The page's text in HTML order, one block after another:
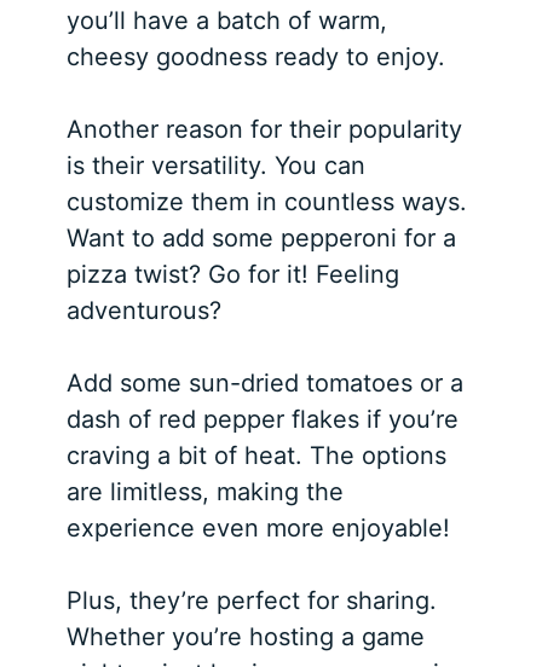
you’ll have a batch of warm,
cheesy goodness ready to enjoy.
Another reason for their popularity
is their versatility. You can
customize them in countless ways.
Want to add some pepperoni for a
pizza twist? Go for it! Feeling
adventurous?
Add some sun-dried tomatoes or a
dash of red pepper flakes if you’re
craving a bit of heat. The options
are limitless, making the
experience even more enjoyable!
Plus, they’re perfect for sharing.
Whether you’re hosting a game